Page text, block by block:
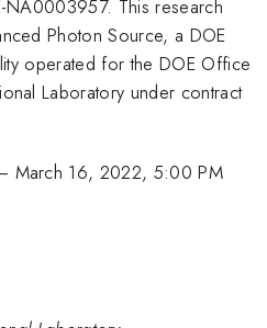
NA0003957. This research
Photon Source, a DOE
operated for the DOE Office
Laboratory under contract
March 16, 2022, 5:00 PM